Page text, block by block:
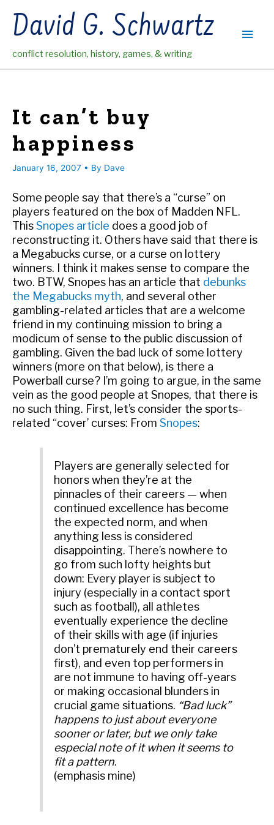
contentDavid G. Schwartz
conflict resolution, history, games, & writing
Main
It can’t buy
happiness
January 16, 2007 • By Dave
Some people say that there’s a “curse” on
players featured on the box of Madden NFL.
ThisSnopes article does a good job of
reconstructing it. Others have said that there is
a Megabucks curse, or a curse on lottery
winners. I think it makes sense to compare the
two. BTW, Snopes has an article that debunks
the Megabucks myth, and several other
gambling-related articles that are a welcome
friend in my continuing mission to bring a
modicum of sense to the public discussion of
gambling. Given the bad luck of some lottery
winners (more on that below), is there a
Powerball curse? I’m going to argue, in the same
vein as the good people at Snopes, that there is
no such thing. First, let’s consider the sports-
related “cover’ curses: From Snopes:
Players are generally selected for
honors when they’re at the
pinnacles of their careers — when
continued excellence has become
the expected norm, and when
anything less is considered
disappointing. There’s nowhere to
go from such lofty heights but
down: Every player is subject to
injury (especially in a contact sport
such as football), all athletes
eventually experience the decline
of their skills with age (if injuries
don’t prematurely end their careers
first), and even top performers in
are not immune to having off-years
or making occasional blunders in
crucial game situations. “Bad luck”
happens to just about everyone
sooner or later, but we only take
especial note of it when it seems to
fit a pattern.
(emphasis mine)